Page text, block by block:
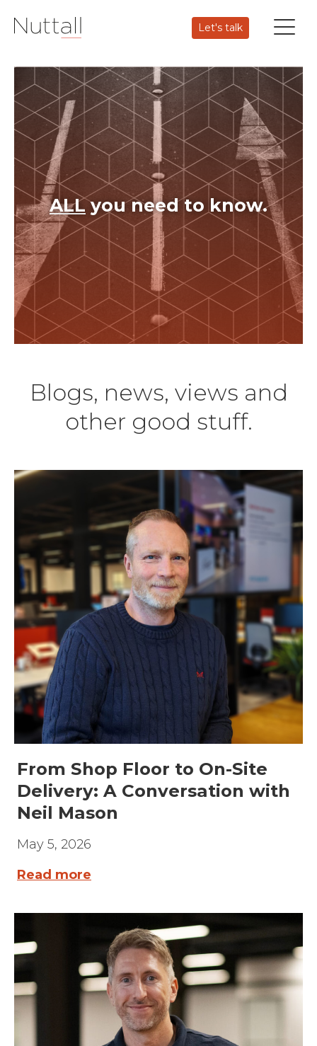
Let's talk
ALLyou need to know.
Blogs, news, views and
other good stuff.
From Shop Floor to On-Site
Delivery: A Conversation with
Neil Mason
May 5, 2026
Read more